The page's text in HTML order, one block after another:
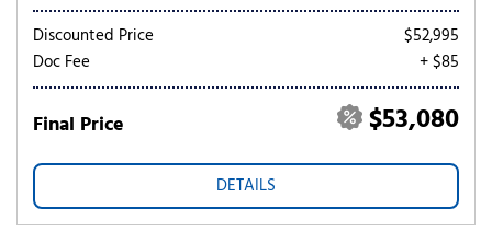
Discounted Price
$52,995
Doc Fee
+ $85
Final Price $53,080
DETAILS